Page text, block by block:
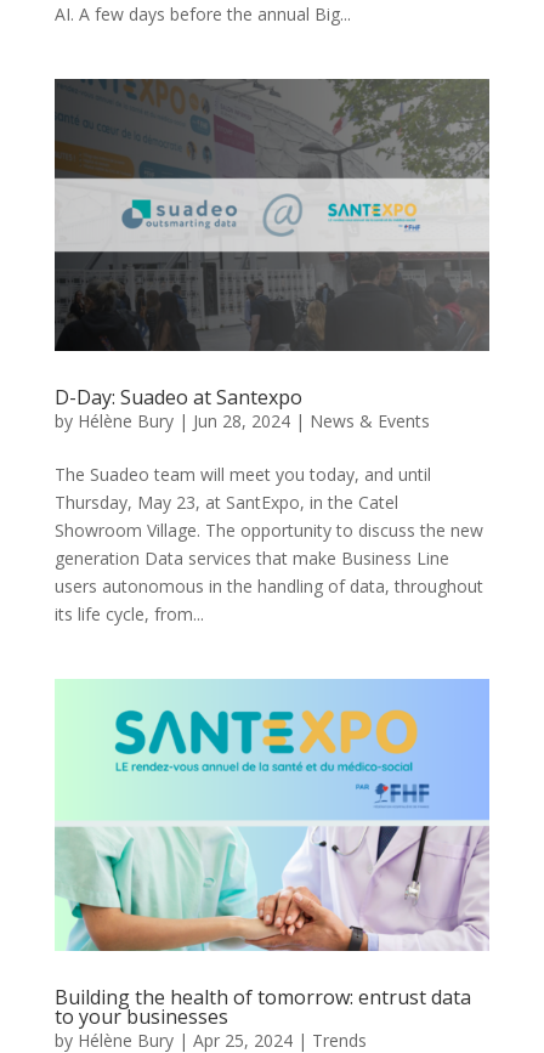
AI. A few days before the annual Big...
D-Day: Suadeo at Santexpo
by Hélène Bury| Jun 28, 2024| News & Events
The Suadeo team will meet you today, and until
Thursday, May 23, at SantExpo, in the Catel
Showroom Village. The opportunity to discuss the new
generation Data services that make Business Line
users autonomous in the handling of data, throughout
its life cycle, from...
Building the health of tomorrow: entrust data
to your businesses
by Hélène Bury| Apr 25, 2024| Trends